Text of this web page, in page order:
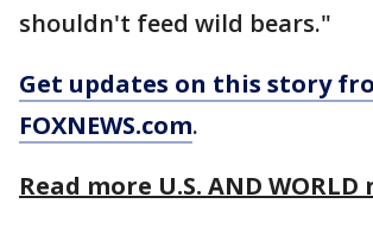
shouldn't feed wild bears."
Get updates on this story
FOXNEWS.com.
Read more U.S. AND WORLD